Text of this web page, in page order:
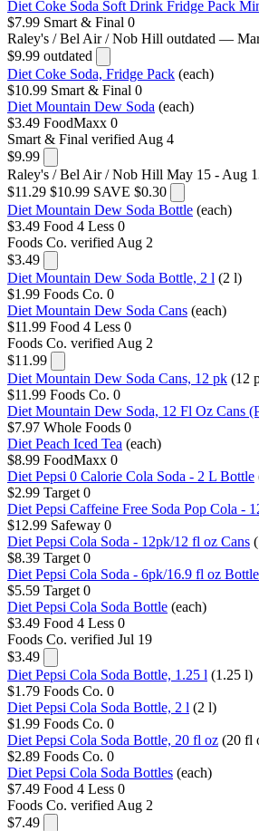
Diet Coke Soda Soft Drink Fridge Pack
$7.99 Smart & Final 0
Raley's / Bel Air / Nob Hill outdated —
$9.99 outdated
Diet Coke Soda, Fridge Pack (each)
$10.99 Smart & Final 0
Diet Mountain Dew Soda (each)
$3.49 FoodMaxx 0
Smart & Final verified Aug 4
$9.99
Raley's / Bel Air / Nob Hill May 15 - Aug
$11.29 $10.99 SAVE $0.30
Diet Mountain Dew Soda Bottle (each)
$3.49 Food 4 Less 0
Foods Co. verified Aug 2
$3.49
Diet Mountain Dew Soda Bottle, 2 l (2 l)
$1.99 Foods Co. 0
Diet Mountain Dew Soda Cans (each)
$11.99 Food 4 Less 0
Foods Co. verified Aug 2
$11.99
Diet Mountain Dew Soda Cans, 12 pk (12
$11.99 Foods Co. 0
Diet Mountain Dew Soda, 12 Fl Oz Cans
$7.97 Whole Foods 0
Diet Peach Iced Tea (each)
$8.99 FoodMaxx 0
Diet Pepsi 0 Calorie Cola Soda - 2 L Bottle
$2.99 Target 0
Diet Pepsi Caffeine Free Soda Pop Cola -
$12.99 Safeway 0
Diet Pepsi Cola Soda - 12pk/12 fl oz Cans
$8.39 Target 0
Diet Pepsi Cola Soda - 6pk/16.9 fl oz
$5.59 Target 0
Diet Pepsi Cola Soda Bottle (each)
$3.49 Food 4 Less 0
Foods Co. verified Jul 19
$3.49
Diet Pepsi Cola Soda Bottle, 1.25 l (1.25 l)
$1.79 Foods Co. 0
Diet Pepsi Cola Soda Bottle, 2 l (2 l)
$1.99 Foods Co. 0
Diet Pepsi Cola Soda Bottle, 20 fl oz (20 fl
$2.89 Foods Co. 0
Diet Pepsi Cola Soda Bottles (each)
$7.49 Food 4 Less 0
Foods Co. verified Aug 2
$7.49